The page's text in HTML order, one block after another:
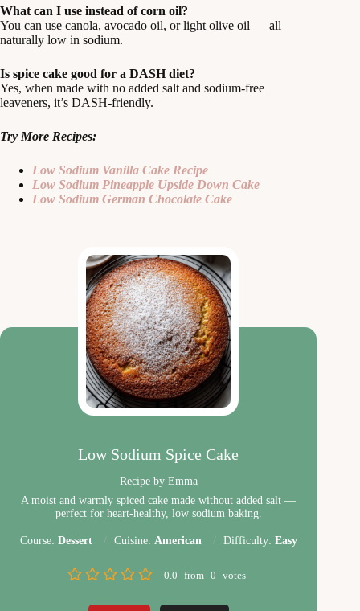
What can I use instead of corn oil?
You can use canola, avocado oil, or light olive oil — all
naturally low in sodium.
Is spice cake good for a DASH diet?
Yes, when made with no added salt and sodium-free
leaveners, it’s DASH-friendly.
Try More Recipes:
Low Sodium Vanilla Cake Recipe
Low Sodium Pineapple Upside Down Cake
Low Sodium German Chocolate Cake
Low Sodium Spice Cake
Recipe by Emma
A moist and warmly spiced cake made without added salt —
perfect for heart-healthy, low sodium baking.
Course: Dessert Cuisine: American Difficulty: Easy
0.0 from 0 votes